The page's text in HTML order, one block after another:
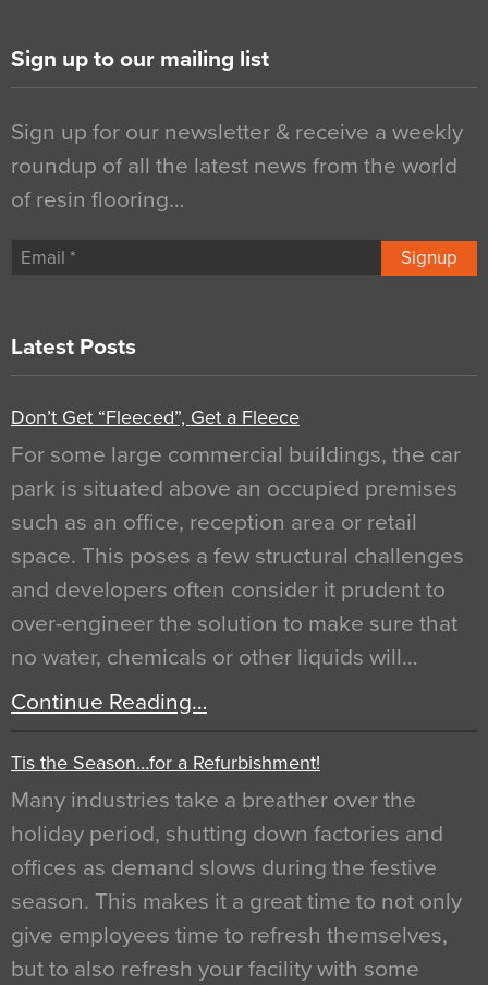
Sign up to our mailing list
Sign up for our newsletter & receive a weekly
roundup of all the latest news from the world
of resin flooring…
Signup
Latest Posts
Don’t Get “Fleeced”, Get a Fleece
For some large commercial buildings, the car
park is situated above an occupied premises
such as an office, reception area or retail
space. This poses a few structural challenges
and developers often consider it prudent to
over-engineer the solution to make sure that
no water, chemicals or other liquids will…
Continue Reading…
Tis the Season…for a Refurbishment!
Many industries take a breather over the
holiday period, shutting down factories and
offices as demand slows during the festive
season. This makes it a great time to not only
give employees time to refresh themselves,
but to also refresh your facility with some